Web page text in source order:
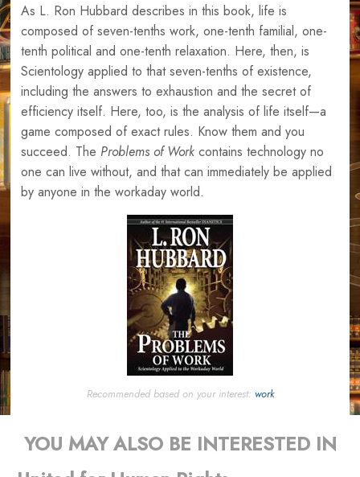
As L. Ron Hubbard describes in this book, life is
composed of seven-tenths work, one-tenth familial, one-
tenth political and one-tenth relaxation. Here, then, is
Scientology applied to that seven-tenths of existence,
including the answers to exhaustion and the secret of
efficiency itself. Here, too, is the analysis of life itself—a
game composed of exact rules. Know them and you
succeed. The Problems of Work contains technology no
one can live without, and that can immediately be applied
by anyone in the workaday world.
Recommended based on your interest: work
YOU MAY ALSO BE INTERESTED IN